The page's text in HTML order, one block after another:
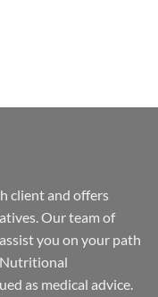
client and offers
Our team of
you on your path
as medical advice.